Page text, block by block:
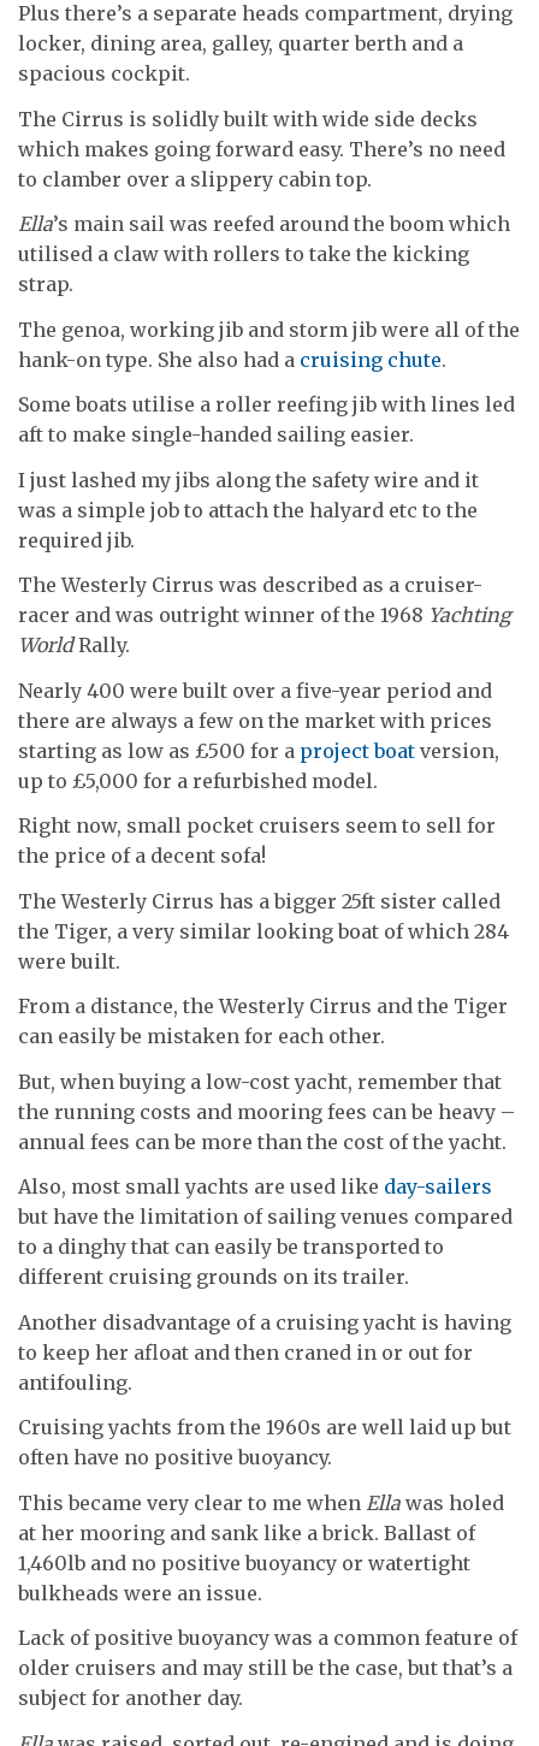
Plus there’s a separate heads compartment, drying
locker, dining area, galley, quarter berth and a
spacious cockpit.
The Cirrus is solidly built with wide side decks
which makes going forward easy. There’s no need
to clamber over a slippery cabin top.
Ella’s main sail was reefed around the boom which
utilised a claw with rollers to take the kicking
strap.
The genoa, working jib and storm jib were all of the
hank-on type. She also had a cruising chute.
Some boats utilise a roller reefing jib with lines led
aft to make single-handed sailing easier.
I just lashed my jibs along the safety wire and it
was a simple job to attach the halyard etc to the
required jib.
The Westerly Cirrus was described as a cruiser-
racer and was outright winner of the 1968 Yachting
WorldRally.
Nearly 400 were built over a five-year period and
there are always a few on the market with prices
starting as low as £500 for a project boat version,
up to £5,000 for a refurbished model.
Right now, small pocket cruisers seem to sell for
the price of a decent sofa!
The Westerly Cirrus has a bigger 25ft sister called
the Tiger, a very similar looking boat of which 284
were built.
From a distance, the Westerly Cirrus and the Tiger
can easily be mistaken for each other.
But, when buying a low-cost yacht, remember that
the running costs and mooring fees can be heavy –
annual fees can be more than the cost of the yacht.
Also, most small yachts are used like day-sailers
but have the limitation of sailing venues compared
to a dinghy that can easily be transported to
different cruising grounds on its trailer.
Another disadvantage of a cruising yacht is having
to keep her afloat and then craned in or out for
antifouling.
Cruising yachts from the 1960s are well laid up but
often have no positive buoyancy.
This became very clear to me when Ella was holed
at her mooring and sank like a brick. Ballast of
1,460lb and no positive buoyancy or watertight
bulkheads were an issue.
Lack of positive buoyancy was a common feature of
older cruisers and may still be the case, but that’s a
subject for another day.